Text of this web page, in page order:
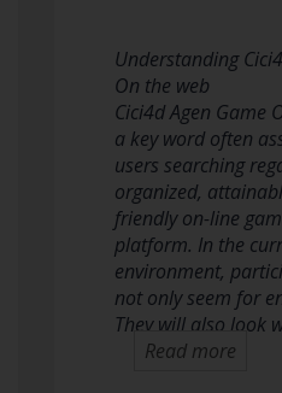
Understanding
On the web
Cici4d Agen Game
a key word often
users searching
organized,
friendly on-line
platform. In the
environment,
not only seem for
They will also look
Read more